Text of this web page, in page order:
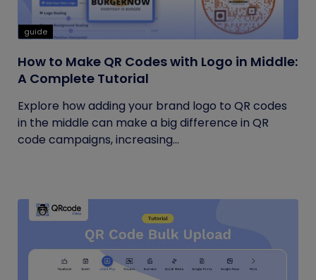
guide
How to Make QR Codes with Logo in Middle:
A Complete Tutorial
Explore how adding your brand logo to QR codes
in the middle can make a big difference in QR
code campaigns, increasing...